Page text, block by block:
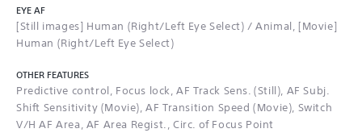
EYE AF
[Still images] Human (Right/Left Eye Select) / Animal, [Movie]
Human (Right/Left Eye Select)
OTHER FEATURES
Predictive control, Focus lock, AF Track Sens. (Still), AF Subj.
Shift Sensitivity (Movie), AF Transition Speed (Movie), Switch
V/H AF Area, AF Area Regist., Circ. of Focus Point